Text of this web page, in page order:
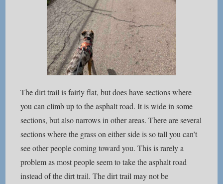
The dirt trail is fairly flat, but does have sections where
you can climb up to the asphalt road. It is wide in some
sections, but also narrows in other areas. There are several
sections where the grass on either side is so tall you can’t
see other people coming toward you. This is rarely a
problem as most people seem to take the asphalt road
instead of the dirt trail. The dirt trail may not be